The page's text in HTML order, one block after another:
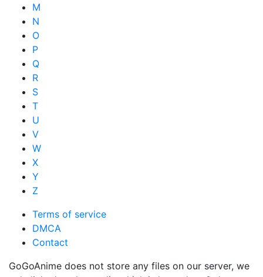
M
N
O
P
Q
R
S
T
U
V
W
X
Y
Z
Terms of service
DMCA
Contact
GoGoAnime does not store any files on our server, we